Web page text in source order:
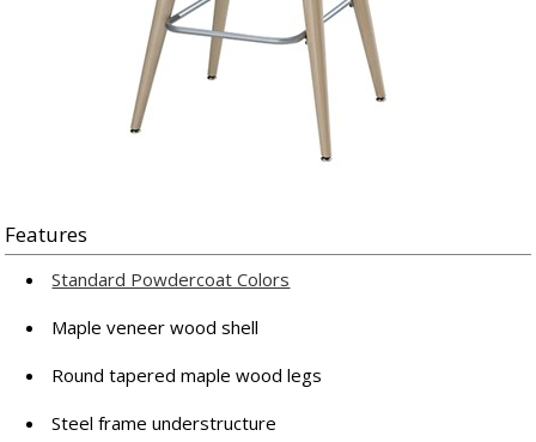
Features
Standard Powdercoat Colors
Maple veneer wood shell
Round tapered maple wood legs
Steel frame understructure